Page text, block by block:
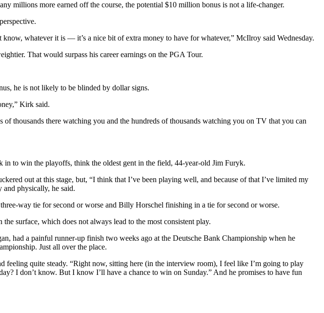
millions more earned off the course, the potential $10 million bonus is not a life-changer.
whatever it is — it’s a nice bit of extra money to have for whatever,” McIlroy said Wednesday.
That would surpass his career earnings on the PGA Tour.
he is not likely to be blinded by dollar signs.
Kirk said.
thousands there watching you and the hundreds of thousands watching you on TV that you can
to win the playoffs, think the oldest gent in the field, 44-year-old Jim Furyk.
out at this stage, but, “I think that I’ve been playing well, and because of that I’ve limited my
and physically, he said.
way tie for second or worse and Billy Horschel finishing in a tie for second or worse.
surface, which does not always lead to the most consistent play.
had a painful runner-up finish two weeks ago at the Deutsche Bank Championship when he
Just all over the place.
quite steady. “Right now, sitting here (in the interview room), I feel like I’m going to play
I don’t know. But I know I’ll have a chance to win on Sunday.” And he promises to have fun